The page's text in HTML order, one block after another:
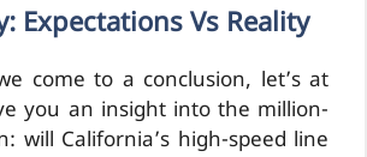
Expectations Vs Reality
come to a conclusion, let’s at
you an insight into the million-
will California’s high-speed line